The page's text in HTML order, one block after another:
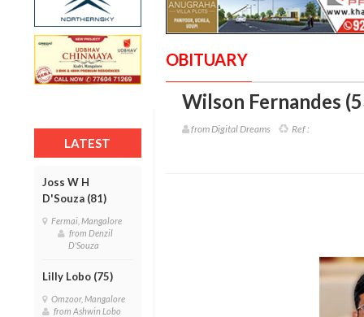
LATEST
Joss W H
D'Souza (81)
Fermai, Mangalore
from Denzil
D'Souza
Lilly Lobo (75)
Omzoor, Mangalore
from Ashwin Lobo
OBITUARY
Wilson Fernandes
from Digital Dreams Ref :